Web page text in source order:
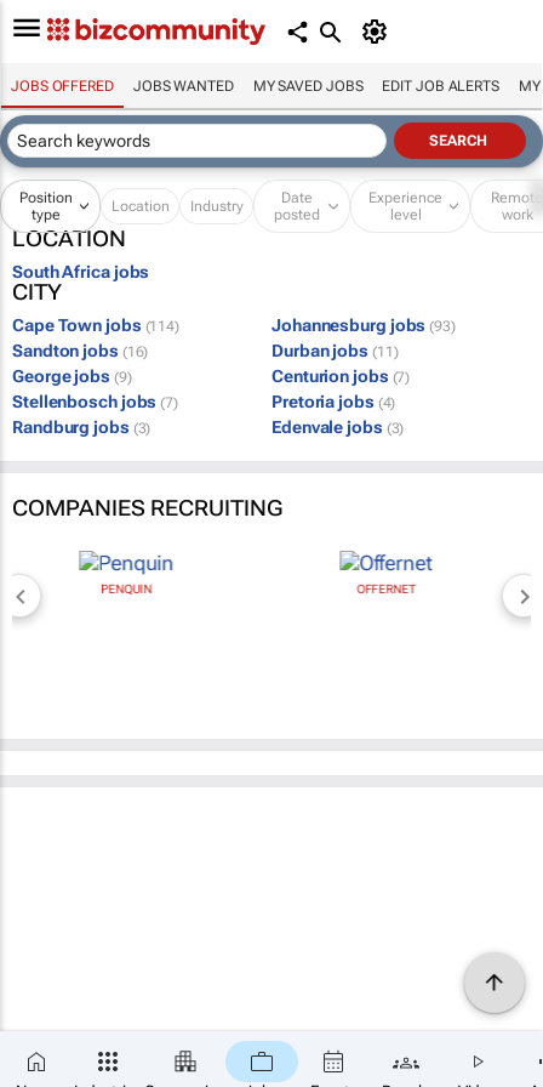
JOBS OFFERED JOBS WANTED MY SAVED JOBS EDIT JOB ALERTS MY
Position
type
Location Industry
Date
posted
Experience
level
Remote
work
LOCATION
South Africa jobs
CITY
Cape Town jobs (114) Johannesburg jobs (93)
Sandton jobs (16) Durban jobs (11)
George jobs (9) Centurion jobs (7)
Stellenbosch jobs (7) Pretoria jobs (4)
Randburg jobs (3) Edenvale jobs (3)
COMPANIES RECRUITING
PENQUIN OFFERNET